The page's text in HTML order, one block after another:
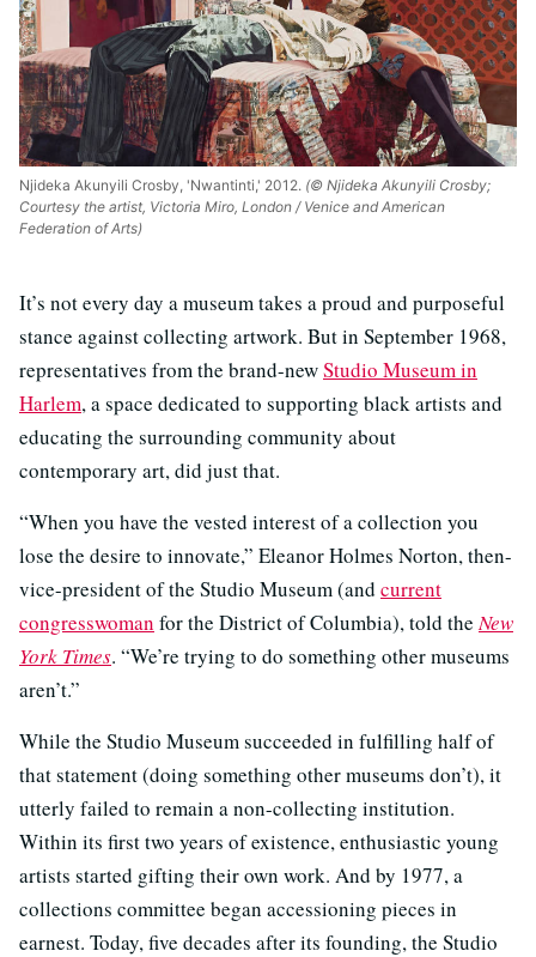
Njideka Akunyili Crosby, 'Nwantinti,' 2012. (© Njideka Akunyili Crosby;
Courtesy the artist, Victoria Miro, London / Venice and American
Federation of Arts)
It’s not every day a museum takes a proud and purposeful
stance against collecting artwork. But in September 1968,
representatives from the brand-newStudio Museum in
Harlem, a space dedicated to supporting black artists and
educating the surrounding community about
contemporary art, did just that.
“When you have the vested interest of a collection you
lose the desire to innovate,” Eleanor Holmes Norton, then-
vice-president of the Studio Museum (and current
congresswoman for the District of Columbia), told theNew
York Times. “We’re trying to do something other museums
aren’t.”
While the Studio Museum succeeded in fulfilling half of
that statement (doing something other museums don’t), it
utterly failed to remain a non-collecting institution.
Within its first two years of existence, enthusiastic young
artists started gifting their own work. And by 1977, a
collections committee began accessioning pieces in
earnest. Today, five decades after its founding, the Studio